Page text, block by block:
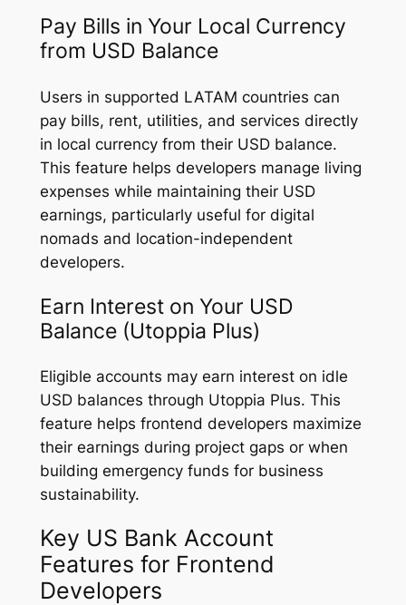
Pay Bills in Your Local Currency
from USD Balance
Users in supported LATAM countries can
pay bills, rent, utilities, and services directly
in local currency from their USD balance.
This feature helps developers manage living
expenses while maintaining their USD
earnings, particularly useful for digital
nomads and location-independent
developers.
Earn Interest on Your USD
Balance (Utoppia Plus)
Eligible accounts may earn interest on idle
USD balances through Utoppia Plus. This
feature helps frontend developers maximize
their earnings during project gaps or when
building emergency funds for business
sustainability.
Key US Bank Account
Features for Frontend
Developers